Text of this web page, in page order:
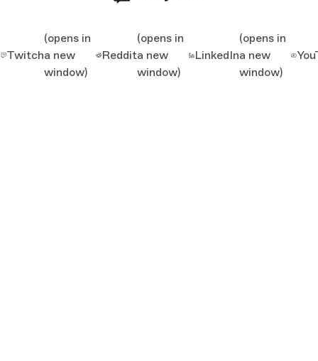
Twitch
(opens in
a new
window)
Reddit
(opens in
a new
window)
LinkedIn
(opens in
a new
window)